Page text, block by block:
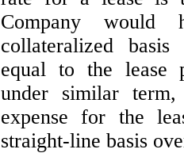
Company
collateralized
equal to the lease
under similar
expense for the
straight-line basis